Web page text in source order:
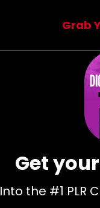
Grab
Get
Into the #1 PLR